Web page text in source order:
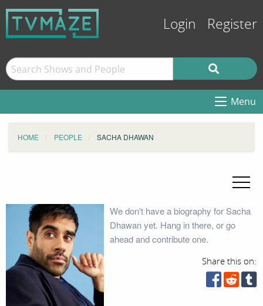
Login Register
Menu
HOME PEOPLE SACHA DHAWAN
We don't have a biography for Sacha
Dhawan yet. Hang in there, or go
ahead and contribute one.
Share this on: